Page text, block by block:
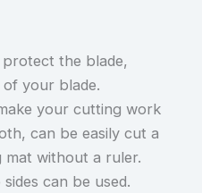
protect the blade,
your blade.
your cutting work
can be easily cut a
without a ruler.
can be used.